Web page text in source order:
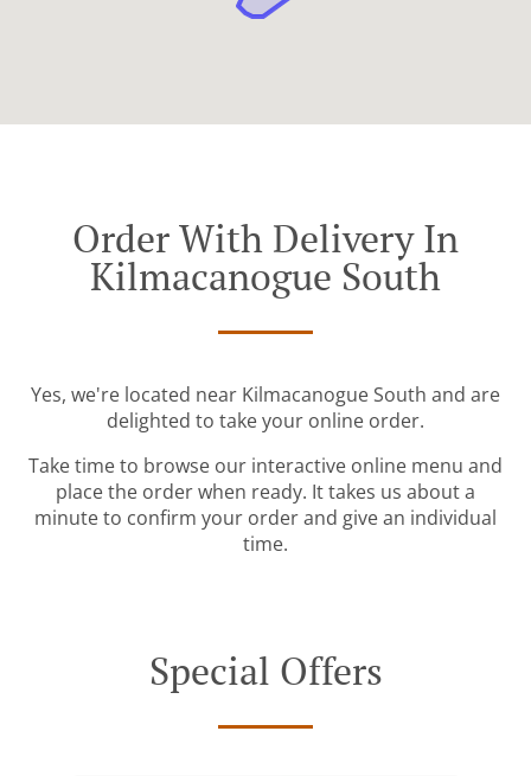
Order With Delivery In
Kilmacanogue South
Yes, we're located near Kilmacanogue South and are
delighted to take your online order.
Take time to browse our interactive online menu and
place the order when ready. It takes us about a
minute to confirm your order and give an individual
time.
Special Offers